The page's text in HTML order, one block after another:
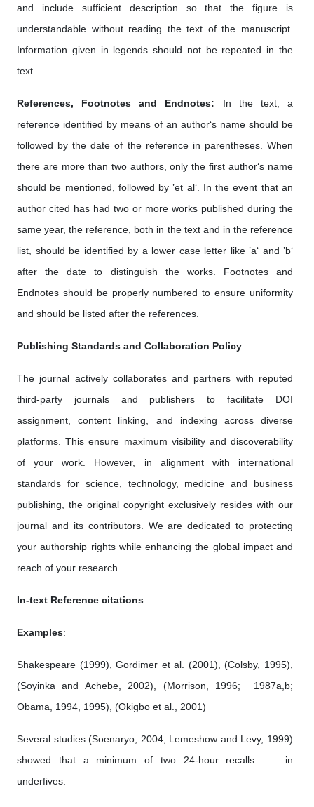
and include sufficient description so that the figure is
understandable without reading the text of the manuscript.
Information given in legends should not be repeated in the
text.
References, Footnotes and Endnotes: In the text, a
reference identified by means of an author‘s name should be
followed by the date of the reference in parentheses. When
there are more than two authors, only the first author‘s name
should be mentioned, followed by ’et al‘. In the event that an
author cited has had two or more works published during the
same year, the reference, both in the text and in the reference
list, should be identified by a lower case letter like ’a‘ and ’b‘
after the date to distinguish the works. Footnotes and
Endnotes should be properly numbered to ensure uniformity
and should be listed after the references.
Publishing Standards and Collaboration Policy
The journal actively collaborates and partners with reputed
third-party journals and publishers to facilitate DOI
assignment, content linking, and indexing across diverse
platforms. This ensure maximum visibility and discoverability
of your work. However, in alignment with international
standards for science, technology, medicine and business
publishing, the original copyright exclusively resides with our
journal and its contributors. We are dedicated to protecting
your authorship rights while enhancing the global impact and
reach of your research.
In-text Reference citations
Examples:
Shakespeare (1999), Gordimer et al. (2001), (Colsby, 1995),
(Soyinka and Achebe, 2002), (Morrison, 1996; 1987a,b;
Obama, 1994, 1995), (Okigbo et al., 2001)
Several studies (Soenaryo, 2004; Lemeshow and Levy, 1999)
showed that a minimum of two 24-hour recalls ….. in
underfives.